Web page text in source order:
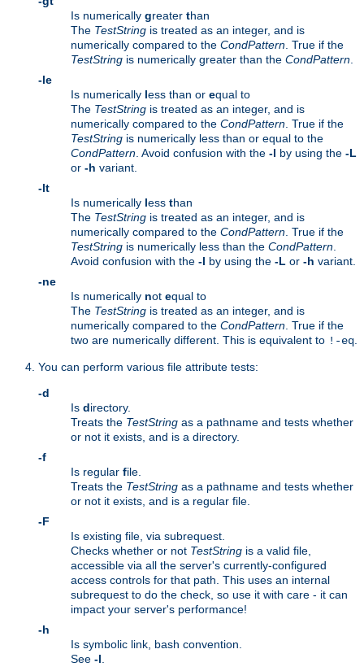
Is numerically greater than
The TestString is treated as an integer, and is
numerically compared to the CondPattern . True if the
TestString is numerically greater than the CondPattern
-le
Is numerically less than or equal to
The TestString is treated as an integer, and is
numerically compared to the CondPattern . True if the
TestString is numerically less than or equal to the
CondPattern . Avoid confusion with the -l by using the -L
or -h variant.
-lt
Is numerically less than
The TestString is treated as an integer, and is
numerically compared to the CondPattern . True if the
TestString is numerically less than the CondPattern
Avoid confusion with the -l by using the -L or -h variant.
-ne
Is numerically not equal to
The TestString is treated as an integer, and is
numerically compared to the CondPattern . True if the
two are numerically different. This is equivalent to !-eq
You can perform various file attribute tests:
-d
Is directory.
Treats the TestString as a pathname and tests whether
or not it exists, and is a directory.
-f
Is regular file.
Treats the TestString as a pathname and tests whether
or not it exists, and is a regular file.
-F
Is existing file, via subrequest.
Checks whether or not TestString is a valid file,
accessible via all the server's currently-configured
access controls for that path. This uses an internal
subrequest to do the check, so use it with care - it can
impact your server's performance!
-h
Is symbolic link, bash convention.
See -l